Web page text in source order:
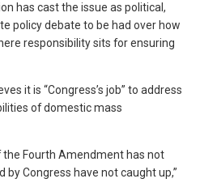
has cast the issue as political,
policy debate to be had over how
responsibility sits for ensuring
it is “Congress’s job” to address
of domestic mass
Fourth Amendment has not
by Congress have not caught up,”